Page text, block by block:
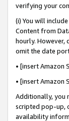
verifying your
(i) You will
Content from
hourly. However,
omit the date
• [insert
• [insert Amazon
Additionally, you
scripted pop-up,
availability